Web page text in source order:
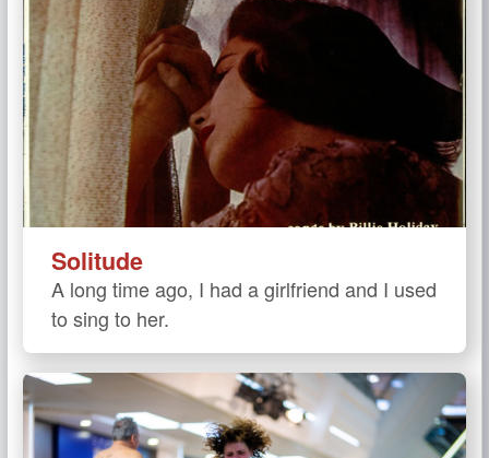
Solitude
A long time ago, I had a girlfriend and I used
to sing to her.